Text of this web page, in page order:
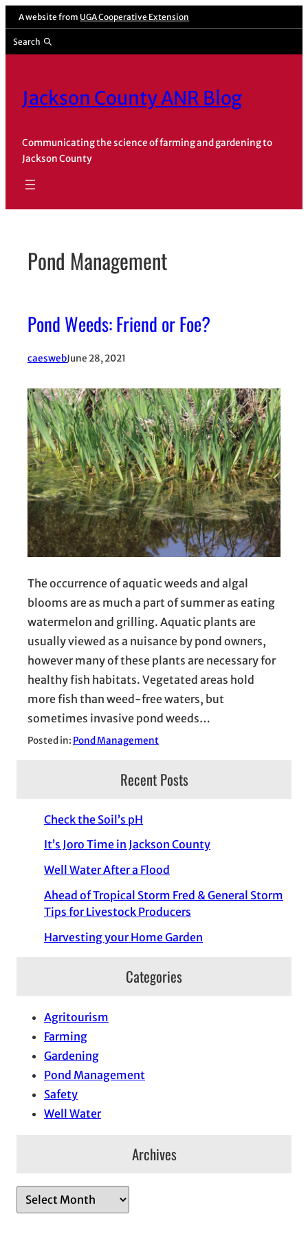
Skip
content
A website from UGA Cooperative Extension
Search
Jackson County ANR Blog
Communicating the science of farming and gardening to
Jackson County
Pond Management
Pond Weeds: Friend or Foe?
caeswebJune 28, 2021
The occurrence of aquatic weeds and algal
blooms are as much a part of summer as eating
watermelon and grilling. Aquatic plants are
usually viewed as a nuisance by pond owners,
however many of these plants are necessary for
healthy fish habitats. Vegetated areas hold
more fish than weed-free waters, but
sometimes invasive pond weeds…
Posted in: Pond Management
Recent Posts
Check the Soil’s pH
It’s Joro Time in Jackson County
Well Water After a Flood
Ahead of Tropical Storm Fred & General Storm
Tips for Livestock Producers
Harvesting your Home Garden
Categories
Agritourism
Farming
Gardening
Pond Management
Safety
Well Water
Archives
r